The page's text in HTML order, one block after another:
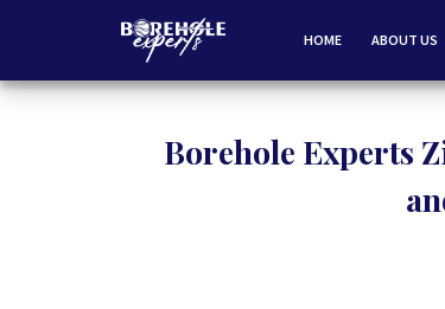
HOME ABOUT US
Borehole Experts